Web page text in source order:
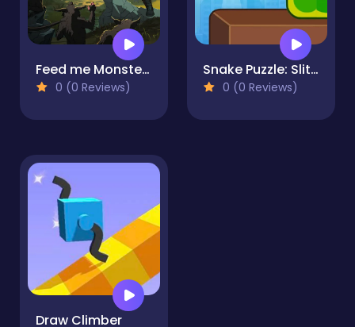
Feed me Monsters! Idle Battle
0 (0 Reviews)
Snake Puzzle: Slither to Eat!
0 (0 Reviews)
Draw Climber